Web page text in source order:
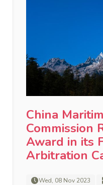
China
Commission
Award in its
Arbitration
Wed, 08 Nov 2023